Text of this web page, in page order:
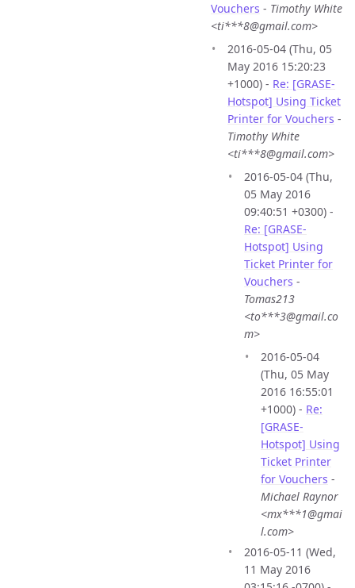
Vouchers - Timothy White
<ti***8@gmail.com>
2016-05-04 (Thu, 05
May 2016 15:20:23
+1000) - Re: [GRASE-
Hotspot] Using Ticket
Printer for Vouchers -
Timothy White
<ti***8@gmail.com>
2016-05-04 (Thu,
05 May 2016
09:40:51 +0300) -
Re: [GRASE-
Hotspot] Using
Ticket Printer for
Vouchers -
Tomas213
<to***3@gmail.co
m>
2016-05-04
(Thu, 05 May
2016 16:55:01
+1000) - Re:
[GRASE-
Hotspot] Using
Ticket Printer
for Vouchers -
Michael Raynor
<mx***1@gmai
l.com>
2016-05-11 (Wed,
11 May 2016